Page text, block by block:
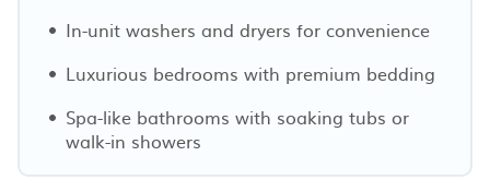
In-unit washers and dryers for convenience
Luxurious bedrooms with premium bedding
Spa-like bathrooms with soaking tubs or
walk-in showers